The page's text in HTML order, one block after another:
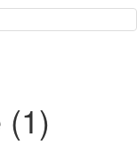
(1)